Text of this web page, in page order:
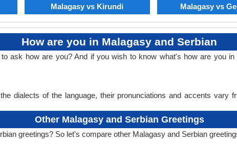
Malagasy vs Kirundi Malagasy vs
How are you in Malagasy and Serbian
ask how are you? And if you wish to know what's how are you
dialects of the language, their pronunciations and accents vary
Other Malagasy and Serbian Greetings
greetings? So let's compare other Malagasy and Serbian